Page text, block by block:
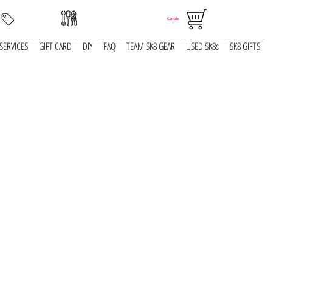
Carrello
SERVICES GIFT CARD DIY FAQ TEAM SK8 GEAR USED SK8s SK8 GIFTS